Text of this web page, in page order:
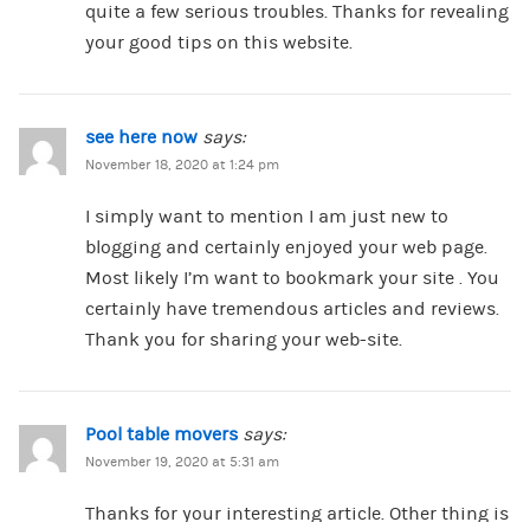
quite a few serious troubles. Thanks for revealing
your good tips on this website.
see here now says:
November 18, 2020 at 1:24 pm
I simply want to mention I am just new to
blogging and certainly enjoyed your web page.
Most likely I’m want to bookmark your site . You
certainly have tremendous articles and reviews.
Thank you for sharing your web-site.
Pool table movers says:
November 19, 2020 at 5:31 am
Thanks for your interesting article. Other thing is